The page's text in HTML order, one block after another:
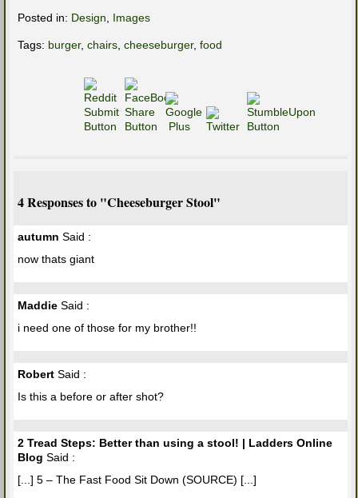
Posted in: Design Images
Tags: burger, chairs cheeseburger, food
4 Responses to "Cheeseburger Stool"
autumn Said :
now thats giant
Maddie Said :
i need one of those for my brother!!
Robert Said :
Is this a before or after shot?
2 Tread Steps: Better than using a stool! | Ladders Online
Blog Said :
[...] 5 – The Fast Food Sit Down (SOURCE) [...]